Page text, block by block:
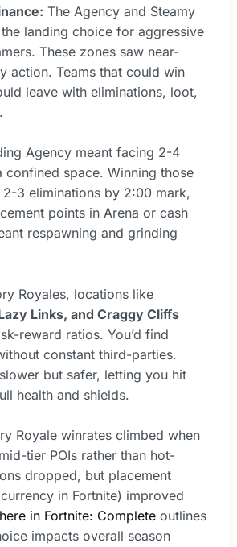
The Agency and Steamy
landing choice for aggressive
These zones saw near-
action. Teams that could win
leave with eliminations, loot,
Agency meant facing 2-4
confined space. Winning those
3 eliminations by 2:00 mark,
points in Arena or cash
respawning and grinding
Royales, locations like
Links, and Craggy Cliffs
reward ratios. You’d find
constant third-parties.
but safer, letting you hit
health and shields.
Royale winrates climbed when
tier POIs rather than hot-
dropped, but placement
in Fortnite) improved
in Fortnite: Complete outlines
impacts overall season